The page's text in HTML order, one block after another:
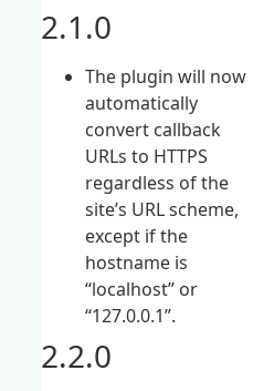
2.1.0
The plugin will now
automatically
convert callback
URLs to HTTPS
regardless of the
site’s URL scheme,
except if the
hostname is
“localhost” or
“127.0.0.1”.
2.2.0